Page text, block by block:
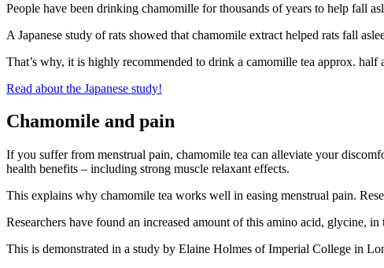
People have been drinking chamomille for thousands of years to help fall
A Japanese study of rats showed that chamomile extract helped rats fall
That’s why, it is highly recommended to drink a camomille tea approx.
Read about the Japanese study!
Chamomile and pain
If you suffer from menstrual pain, chamomile tea can alleviate your
health benefits – including strong muscle relaxant effects.
This explains why chamomile tea works well in easing menstrual pain.
Researchers have found an increased amount of this amino acid, glycine,
This is demonstrated in a study by Elaine Holmes of Imperial College in